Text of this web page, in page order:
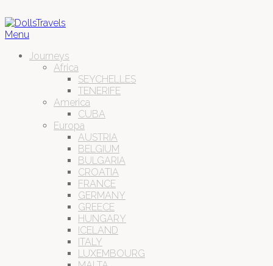
Menu
Journeys
Africa
SEYCHELLES
TENERIFE
America
CUBA
Europa
AUSTRIA
BELGIUM
BULGARIA
CROATIA
FRANCE
GERMANY
GREECE
HUNGARY
ICELAND
ITALY
LUXEMBOURG